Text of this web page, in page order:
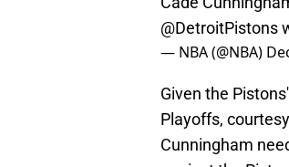
— NBA (@NBA)
Given the
Playoffs,
Cunningham
against the
counts.